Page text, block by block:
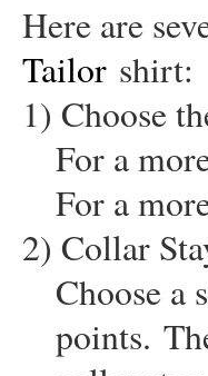
Here are
Tailor shirt:
1) Choose
For a
For a
2) Collar
Choose a
points.